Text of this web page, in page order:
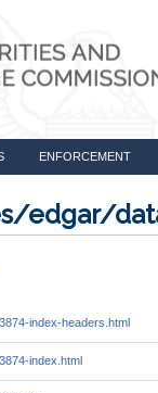
ENFORCEMENT
edgar/
index-headers.html
index.html